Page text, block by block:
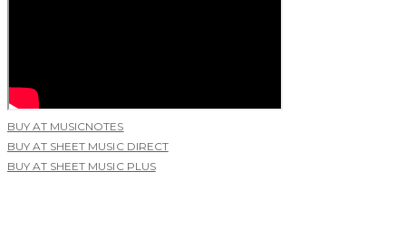
BUY AT MUSICNOTES
BUY AT SHEET MUSIC DIRECT
BUY AT SHEET MUSIC PLUS